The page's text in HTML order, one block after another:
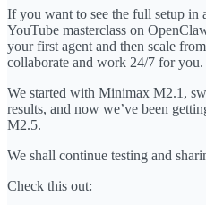
If you want to see the full setup in
YouTube masterclass on
your first agent and then scale
collaborate and work 24/7 for you.
We started with Minimax M2.1,
results, and now we’ve been
M2.5.
We shall continue testing and
Check this out: